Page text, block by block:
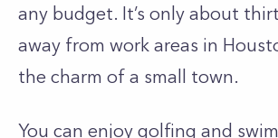
any budget. It’s only about
away from work areas in
the charm of a small town.
You can enjoy golfing and